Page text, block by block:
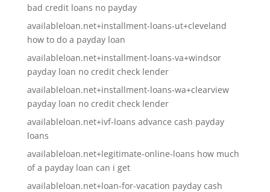
bad credit loans no payday
availableloan.net+installment-loans-ut+cleveland
how to do a payday loan
availableloan.net+installment-loans-va+windsor
payday loan no credit check lender
availableloan.net+installment-loans-wa+clearview
payday loan no credit check lender
availableloan.net+ivf-loans advance cash payday
loans
availableloan.net+legitimate-online-loans how much
of a payday loan can i get
availableloan.net+loan-for-vacation payday cash